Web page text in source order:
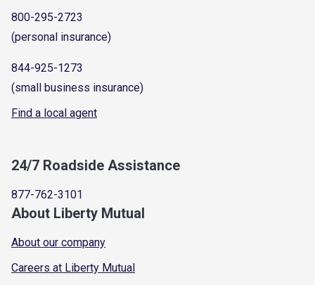
800-295-2723
(personal insurance)
844-925-1273
(small business insurance)
Find a local agent
24/7 Roadside Assistance
877-762-3101
About Liberty Mutual
About our company
Careers at Liberty Mutual